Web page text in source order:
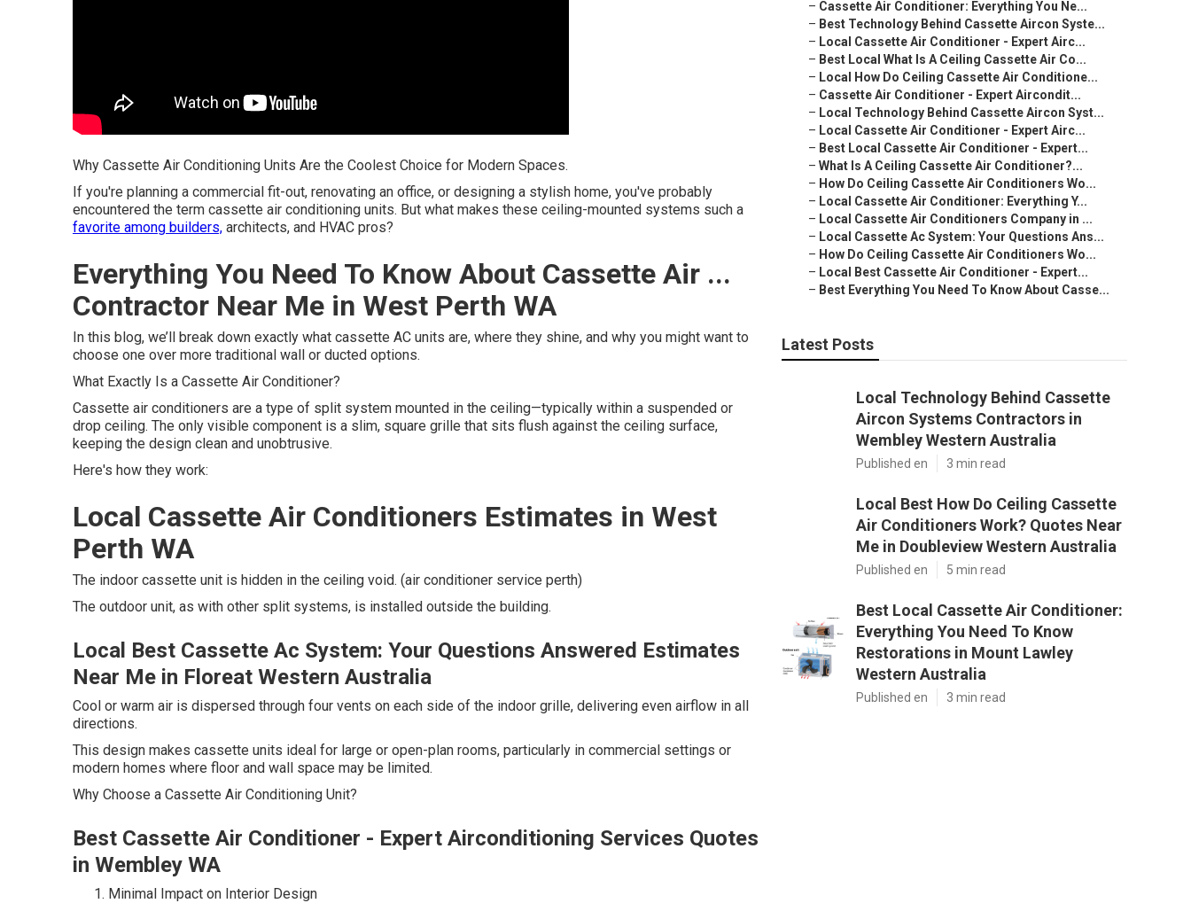
Why Cassette Air Conditioning Units Are the Coolest Choice for Modern Spaces.
If you're planning a commercial fit-out, renovating an office, or designing a stylish home, you've probably
encountered the term cassette air conditioning units. But what makes these ceiling-mounted systems such a
favorite among builders, architects, and HVAC pros?
Everything You Need To Know About Cassette Air ...
Contractor Near Me in West Perth WA
In this blog, we’ll break down exactly what cassette AC units are, where they shine, and why you might want to
choose one over more traditional wall or ducted options.
What Exactly Is a Cassette Air Conditioner?
Cassette air conditioners are a type of split system mounted in the ceiling—typically within a suspended or
drop ceiling. The only visible component is a slim, square grille that sits flush against the ceiling surface,
keeping the design clean and unobtrusive.
Here's how they work:
Local Cassette Air Conditioners Estimates in West
Perth WA
The indoor cassette unit is hidden in the ceiling void. (air conditioner service perth)
The outdoor unit, as with other split systems, is installed outside the building.
Local Best Cassette Ac System: Your Questions Answered Estimates
Near Me in Floreat Western Australia
Cool or warm air is dispersed through four vents on each side of the indoor grille, delivering even airflow in all
directions.
This design makes cassette units ideal for large or open-plan rooms, particularly in commercial settings or
modern homes where floor and wall space may be limited.
Why Choose a Cassette Air Conditioning Unit?
Best Cassette Air Conditioner - Expert Airconditioning Services Quotes
in Wembley WA
Minimal Impact on Interior Design
– Cassette Air Conditioner: Everything You Ne...
– Best Technology Behind Cassette Aircon Syste...
– Local Cassette Air Conditioner - Expert Airc...
– Best Local What Is A Ceiling Cassette Air Co...
– Local How Do Ceiling Cassette Air Conditione...
– Cassette Air Conditioner - Expert Aircondit...
– Local Technology Behind Cassette Aircon Syst...
– Local Cassette Air Conditioner - Expert Airc...
– Best Local Cassette Air Conditioner - Expert...
– What Is A Ceiling Cassette Air Conditioner?...
– How Do Ceiling Cassette Air Conditioners Wo...
– Local Cassette Air Conditioner: Everything Y...
– Local Cassette Air Conditioners Company in ...
– Local Cassette Ac System: Your Questions Ans...
– How Do Ceiling Cassette Air Conditioners Wo...
– Local Best Cassette Air Conditioner - Expert...
– Best Everything You Need To Know About Casse...
Latest Posts
Local Technology Behind Cassette
Aircon Systems Contractors in
Wembley Western Australia
Published en 3 min read
Local Best How Do Ceiling Cassette
Air Conditioners Work? Quotes Near
Me in Doubleview Western Australia
Published en 5 min read
Best Local Cassette Air Conditioner:
Everything You Need To Know
Restorations in Mount Lawley
Western Australia
Published en 3 min read